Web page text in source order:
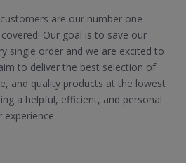
are our number one
Our goal is to save our
single order and we are excited to
to deliver the best selection of
and quality products at the lowest
a helpful, efficient, and personal